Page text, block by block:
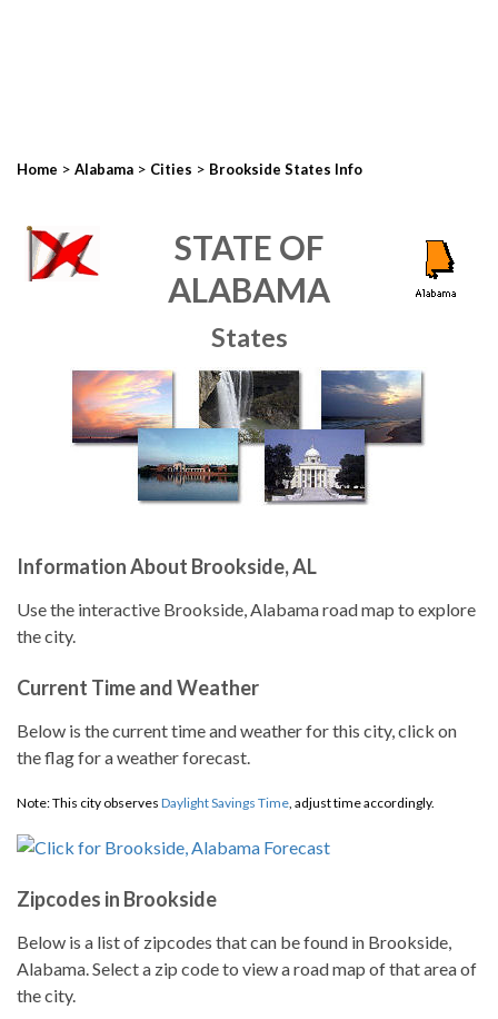
Home > Alabama > Cities > Brookside States Info
STATE OF
ALABAMA
States
Information About Brookside, AL
Use the interactive Brookside, Alabama road map to explore
the city.
Current Time and Weather
Below is the current time and weather for this city, click on
the flag for a weather forecast.
Note: This city observes Daylight Savings Time, adjust time accordingly.
Zipcodes in Brookside
Below is a list of zipcodes that can be found in Brookside,
Alabama. Select a zip code to view a road map of that area of
the city.